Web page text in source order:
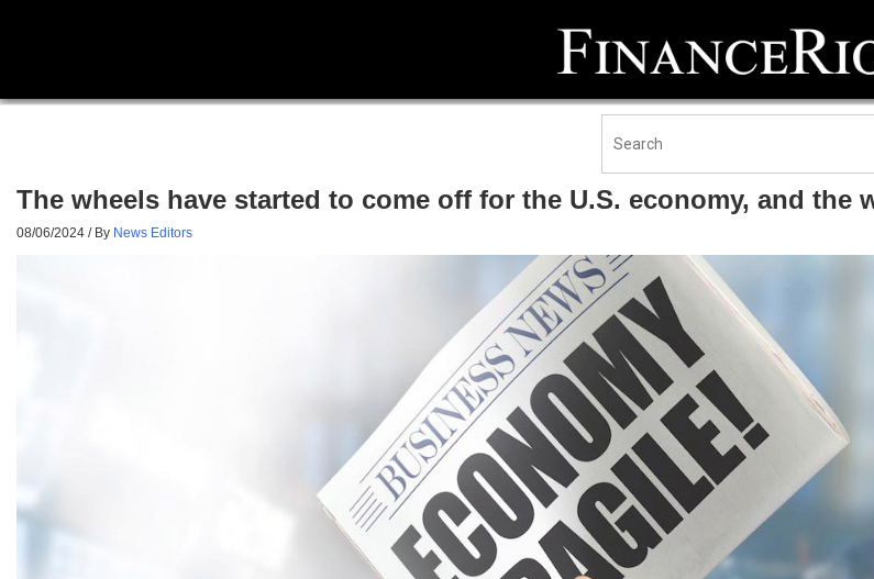
The wheels have started to come off for the U.S. economy, and the
08/06/2024 / By News Editors